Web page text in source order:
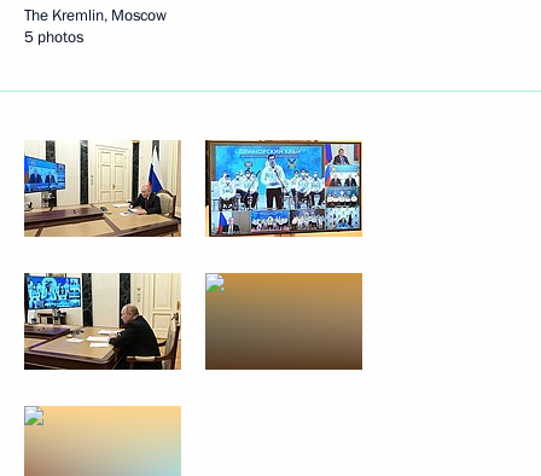
The Kremlin, Moscow
5 photos